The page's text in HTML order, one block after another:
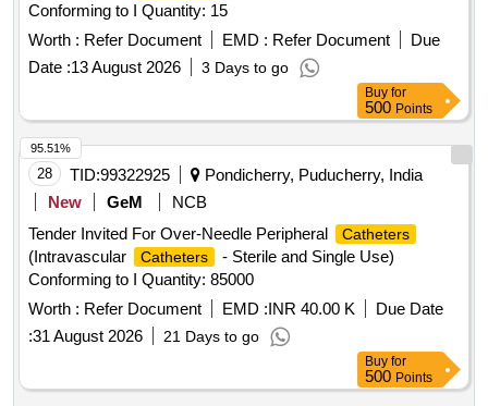
Conforming to I Quantity: 15
Worth : Refer Document EMD : Refer Document
Due
Date :13 August 2026 3 Days to go
Buy for
500 Points
28 TID:99322925
Pondicherry, Puducherry, India
New
GeM
NCB
Tender Invited For Over-Needle Peripheral
Catheters
(Intravascular Catheters
- Sterile and Single Use)
Conforming to I Quantity: 85000
Worth : Refer Document EMD :INR 40.00 K
Due Date
:31 August 2026 21 Days to go
95.51%
Buy for
500 Points